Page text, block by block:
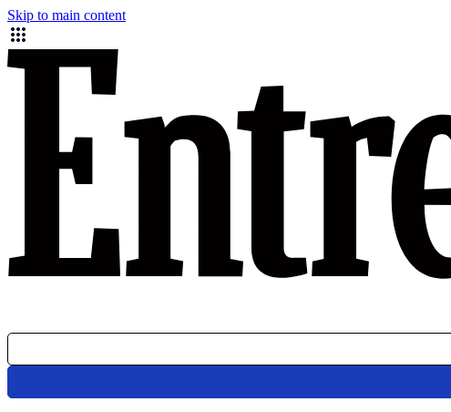
Skip to main content